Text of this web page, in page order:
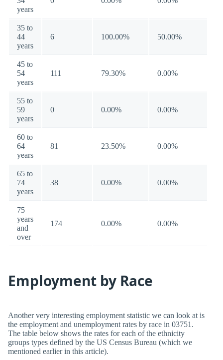
years
35 to
44
years
6 100.00% 50.00%
45 to
54
years
111 79.30% 0.00%
55 to
59
years
0 0.00% 0.00%
60 to
64
years
81 23.50% 0.00%
65 to
74
years
38 0.00% 0.00%
75
years
and
over
174 0.00% 0.00%
Employment by Race
Another very interesting employment statistic we can look at is
the employment and unemployment rates by race in 03751.
The table below shows the rates for each of the ethnicity
groups types defined by the US Census Bureau (which we
mentioned earlier in this article).